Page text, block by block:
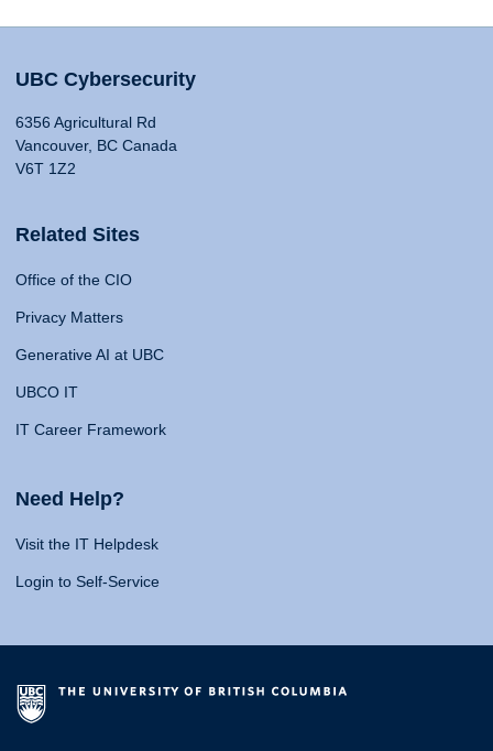
UBC Cybersecurity
6356 Agricultural Rd
Vancouver, BC Canada
V6T 1Z2
Related Sites
Office of the CIO
Privacy Matters
Generative AI at UBC
UBCO IT
IT Career Framework
Need Help?
Visit the IT Helpdesk
Login to Self-Service